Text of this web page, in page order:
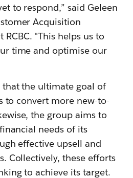
to respond,” said Geleen
Acquisition
"This helps us to
time and optimise our
that the ultimate goal of
to convert more new-to-
the group aims to
needs of its
effective upsell and
Collectively, these efforts
to achieve its target.